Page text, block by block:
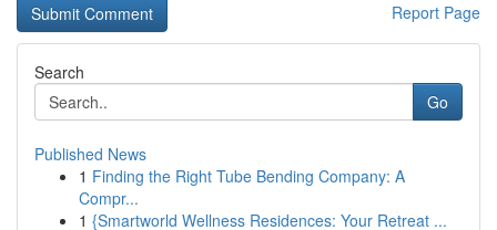
Report Page
Search
Go
Published News
1 Finding the Right Tube Bending Company: A
Compr...
1 {Smartworld Wellness Residences: Your Retreat ...